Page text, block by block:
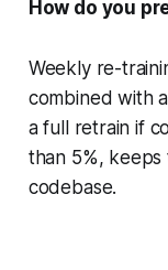
How do you
Weekly re-
combined with
a full retrain if
than 5%,
codebase.